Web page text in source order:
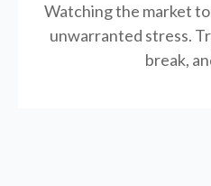
Watching the market
unwarranted stress.
break,